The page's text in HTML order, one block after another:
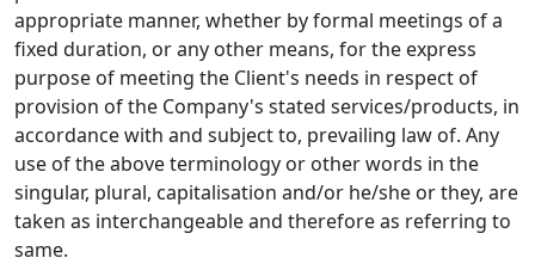
appropriate manner, whether by formal meetings of a
fixed duration, or any other means, for the express
purpose of meeting the Client's needs in respect of
provision of the Company's stated services/products, in
accordance with and subject to, prevailing law of. Any
use of the above terminology or other words in the
singular, plural, capitalisation and/or he/she or they, are
taken as interchangeable and therefore as referring to
same.